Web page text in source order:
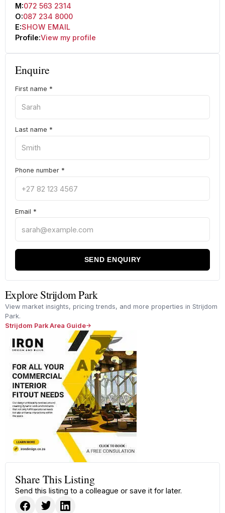
M:072 563 2314
O:087 234 8000
E:SHOW EMAIL
Profile:View my profile
Enquire
First name *
Last name *
Phone number *
Email *
SEND ENQUIRY
Explore Strijdom Park
View market insights, pricing trends, and more properties in Strijdom
Park.
Strijdom Park Area Guide
Share This Listing
Send this listing to a colleague or save it for later.